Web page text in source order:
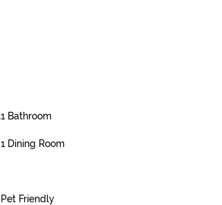
1 Bathroom
1 Dining Room
Pet Friendly